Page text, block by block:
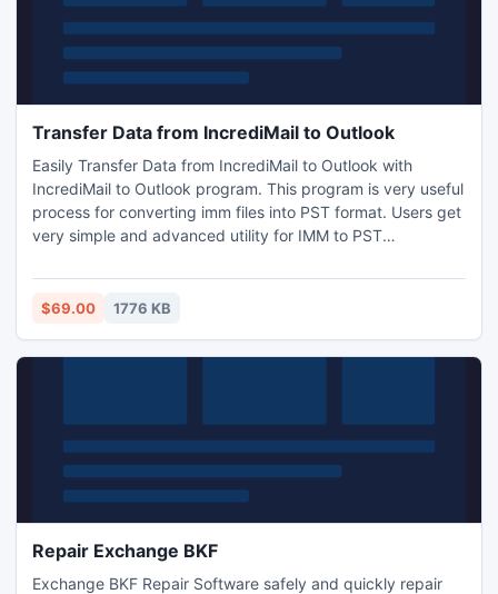
Transfer Data from IncrediMail to Outlook
Easily Transfer Data from IncrediMail to Outlook with
IncrediMail to Outlook program. This program is very useful
process for converting imm files into PST format. Users get
very simple and advanced utility for IMM to PST
xml/mfio.xml). Use Transfer Data from IncrediMail to
Outlook utility to convert IncrediMail Data to Outlook.
$69.00 1776 KB
Repair Exchange BKF
Exchange BKF Repair Software safely and quickly repair